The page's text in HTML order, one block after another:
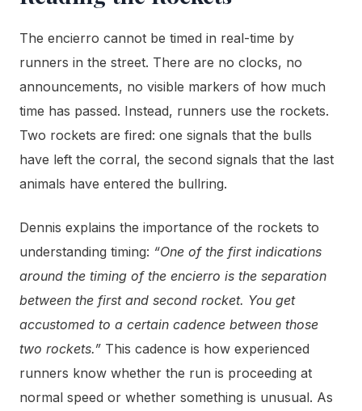
The encierro cannot be timed in real-time by
runners in the street. There are no clocks, no
announcements, no visible markers of how much
time has passed. Instead, runners use the rockets.
Two rockets are fired: one signals that the bulls
have left the corral, the second signals that the last
animals have entered the bullring.
Dennis explains the importance of the rockets to
understanding timing: “One of the first indications
around the timing of the encierro is the separation
between the first and second rocket. You get
accustomed to a certain cadence between those
two rockets.” This cadence is how experienced
runners know whether the run is proceeding at
normal speed or whether something is unusual. As